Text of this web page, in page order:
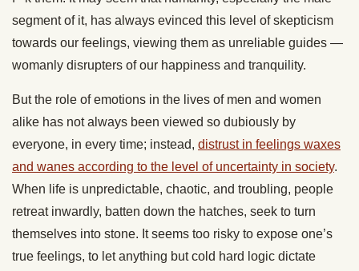
segment of it, has always evinced this level of skepticism
towards our feelings, viewing them as unreliable guides —
womanly disrupters of our happiness and tranquility.
But the role of emotions in the lives of men and women
alike has not always been viewed so dubiously by
everyone, in every time; instead, distrust in feelings waxes
and wanes according to the level of uncertainty in society.
When life is unpredictable, chaotic, and troubling, people
retreat inwardly, batten down the hatches, seek to turn
themselves into stone. It seems too risky to expose one’s
true feelings, to let anything but cold hard logic dictate